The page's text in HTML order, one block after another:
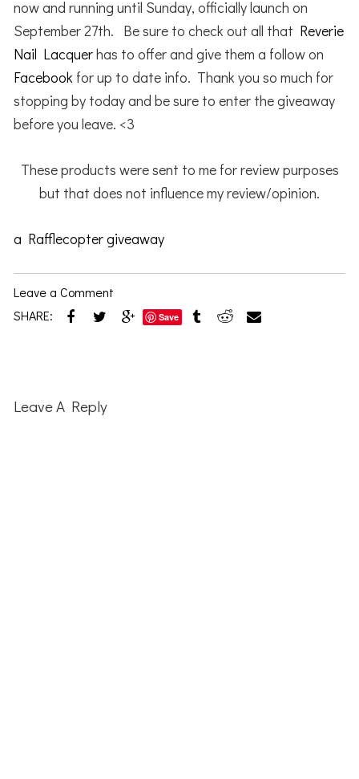
now and running until Sunday, officially launch on
September 27th. Be sure to check out all that Reverie
Nail Lacquerhas to offer and give them a follow on
Facebook for up to date info. Thank you so much for
stopping by today and be sure to enter the giveaway
before you leave. <3
These products were sent to me for review purposes
but that does not influence my review/opinion.
a Rafflecopter giveaway
Leave a Comment
SHARE:
Save
Interactions
Leave A Reply